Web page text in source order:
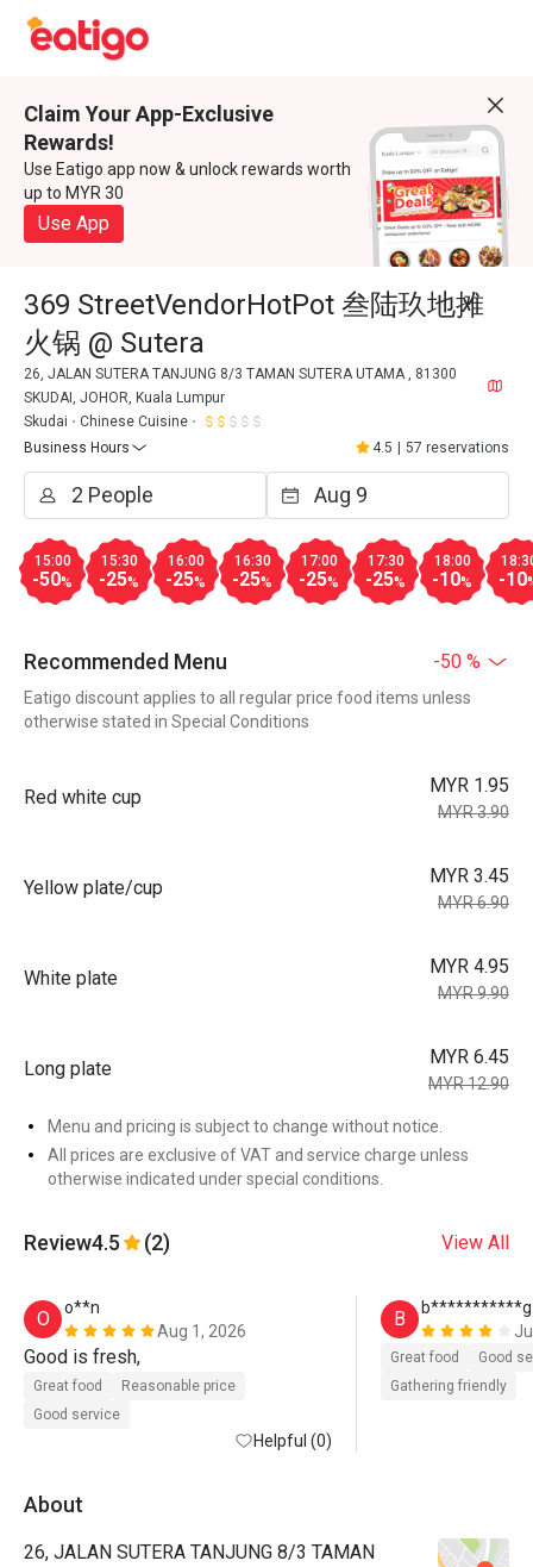
Claim Your App-Exclusive
Rewards!
Use Eatigo app now & unlock rewards worth
up to MYR 30
Use App
369 StreetVendorHotPot 叁陆玖地摊
火锅 @ Sutera
26, JALAN SUTERA TANJUNG 8/3 TAMAN SUTERA UTAMA , 81300
SKUDAI, JOHOR, Kuala Lumpur
Skudai
Chinese Cuisine
Business Hours
4.5 57 reservations
15:00
-50%
15:30
-25%
16:00
-25%
16:30
-25%
17:00
-25%
17:30
-25%
18:00
-10% -10
Recommended Menu -50 %
Eatigo discount applies to all regular price food items unless
otherwise stated in Special Conditions
Red white cup
MYR 1.95
MYR 3.90
Yellow plate/cup
MYR 3.45
MYR 6.90
White plate
MYR 4.95
MYR 9.90
Long plate
MYR 6.45
MYR 12.90
Menu and pricing is subject to change without notice.
All prices are exclusive of VAT and service charge unless
otherwise indicated under special conditions.
Review4.5 (2) View All
O
o**n
Aug 1, 2026
Great food
Reasonable price
Good service
Helpful (0)
B
b***********g
Great food
Good
Gathering friendly
About
26, JALAN SUTERA TANJUNG 8/3 TAMAN